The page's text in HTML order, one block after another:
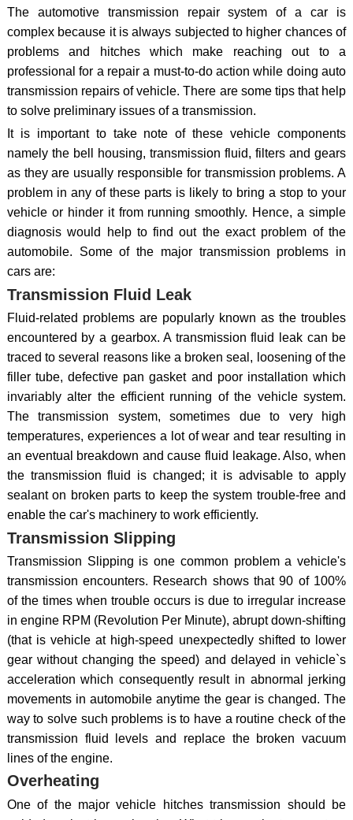
The automotive transmission repair system of a car is
complex because it is always subjected to higher chances of
problems and hitches which make reaching out to a
professional for a repair a must-to-do action while doing auto
transmission repairs of vehicle. There are some tips that help
to solve preliminary issues of a transmission.
It is important to take note of these vehicle components
namely the bell housing, transmission fluid, filters and gears
as they are usually responsible for transmission problems. A
problem in any of these parts is likely to bring a stop to your
vehicle or hinder it from running smoothly. Hence, a simple
diagnosis would help to find out the exact problem of the
automobile. Some of the major transmission problems in
cars are:
Transmission Fluid Leak
Fluid-related problems are popularly known as the troubles
encountered by a gearbox. A transmission fluid leak can be
traced to several reasons like a broken seal, loosening of the
filler tube, defective pan gasket and poor installation which
invariably alter the efficient running of the vehicle system.
The transmission system, sometimes due to very high
temperatures, experiences a lot of wear and tear resulting in
an eventual breakdown and cause fluid leakage. Also, when
the transmission fluid is changed; it is advisable to apply
sealant on broken parts to keep the system trouble-free and
enable the car's machinery to work efficiently.
Transmission Slipping
Transmission Slipping is one common problem a vehicle's
transmission encounters. Research shows that 90 of 100%
of the times when trouble occurs is due to irregular increase
in engine RPM (Revolution Per Minute), abrupt down-shifting
(that is vehicle at high-speed unexpectedly shifted to lower
gear without changing the speed) and delayed in vehicle`s
acceleration which consequently result in abnormal jerking
movements in automobile anytime the gear is changed. The
way to solve such problems is to have a routine check of the
transmission fluid levels and replace the broken vacuum
lines of the engine.
Overheating
One of the major vehicle hitches transmission should be